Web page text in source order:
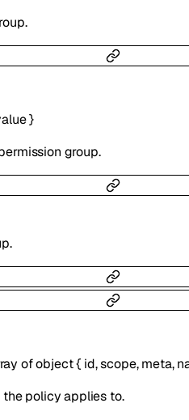
}
group.
ofobject{ id,scope,meta,
policy applies to.